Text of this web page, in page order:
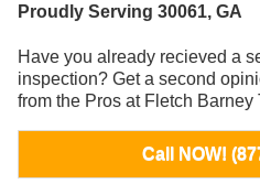
Proudly Serving 30061, GA
Have you already recieved a
inspection? Get a second
from the Pros at Fletch Barney
Call NOW!